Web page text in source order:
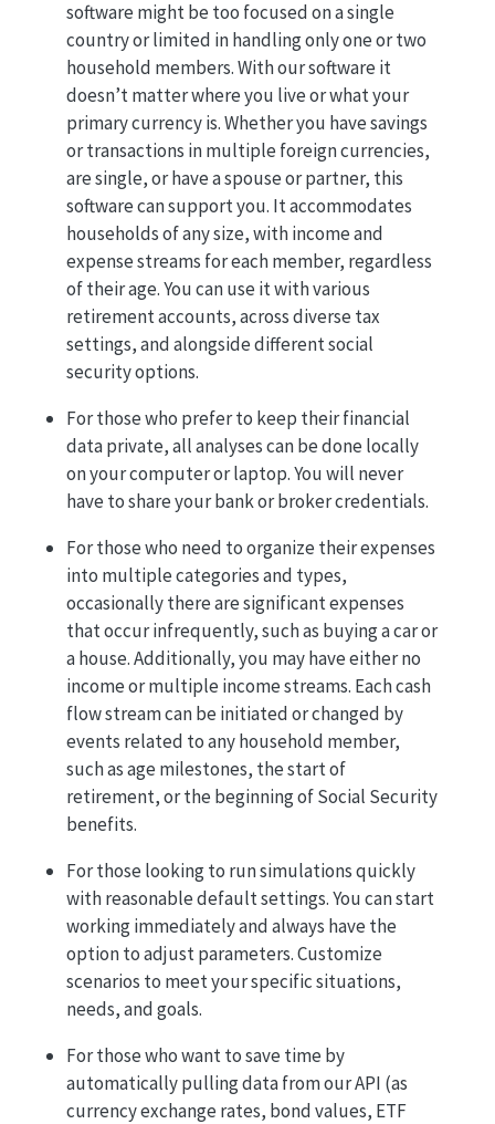
software might be too focused on a single
country or limited in handling only one or two
household members. With our software it
doesn’t matter where you live or what your
primary currency is. Whether you have savings
or transactions in multiple foreign currencies,
are single, or have a spouse or partner, this
software can support you. It accommodates
households of any size, with income and
expense streams for each member, regardless
of their age. You can use it with various
retirement accounts, across diverse tax
settings, and alongside different social
security options.
For those who prefer to keep their financial
data private, all analyses can be done locally
on your computer or laptop. You will never
have to share your bank or broker credentials.
For those who need to organize their expenses
into multiple categories and types,
occasionally there are significant expenses
that occur infrequently, such as buying a car or
a house. Additionally, you may have either no
income or multiple income streams. Each cash
flow stream can be initiated or changed by
events related to any household member,
such as age milestones, the start of
retirement, or the beginning of Social Security
benefits.
For those looking to run simulations quickly
with reasonable default settings. You can start
working immediately and always have the
option to adjust parameters. Customize
scenarios to meet your specific situations,
needs, and goals.
For those who want to save time by
automatically pulling data from our API (as
currency exchange rates, bond values, ETF